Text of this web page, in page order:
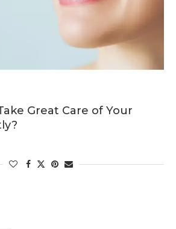
Great Care of Your